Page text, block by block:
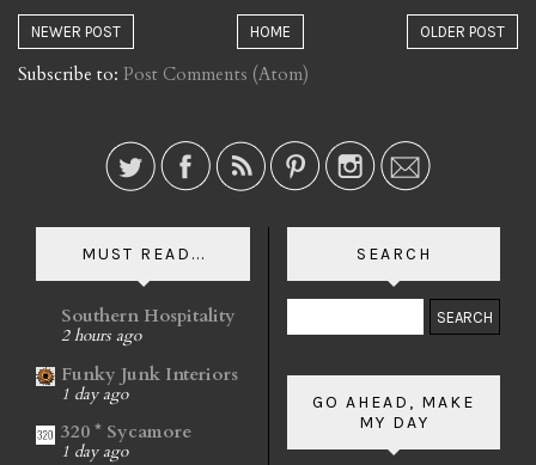
NEWER POST OLDER POST
HOME
Subscribe to: Post Comments (Atom)
MUST READ...
Southern Hospitality
2 hours ago
Funky Junk Interiors
1 day ago
320 * Sycamore
1 day ago
SEARCH
GO AHEAD, MAKE
MY DAY